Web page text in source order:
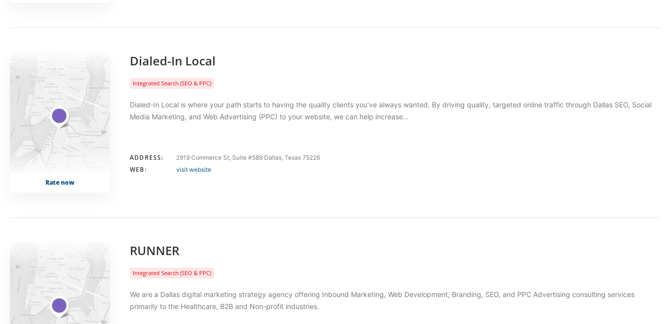
Rate now
Dialed-In Local
Integrated Search (SEO & PPC)
Dialed-In Local is where your path starts to having the quality clients you’ve always wanted. By driving quality, targeted online traffic through Dallas SEO, Social
Media Marketing, and Web Advertising (PPC) to your website, we can help increase…
ADDRESS: 2919 Commerce St, Suite #589 Dallas, Texas 75226
WEB: visit website
RUNNER
Integrated Search (SEO & PPC)
We are a Dallas digital marketing strategy agency offering Inbound Marketing, Web Development, Branding, SEO, and PPC Advertising consulting services
primarily to the Healthcare, B2B and Non-profit industries.